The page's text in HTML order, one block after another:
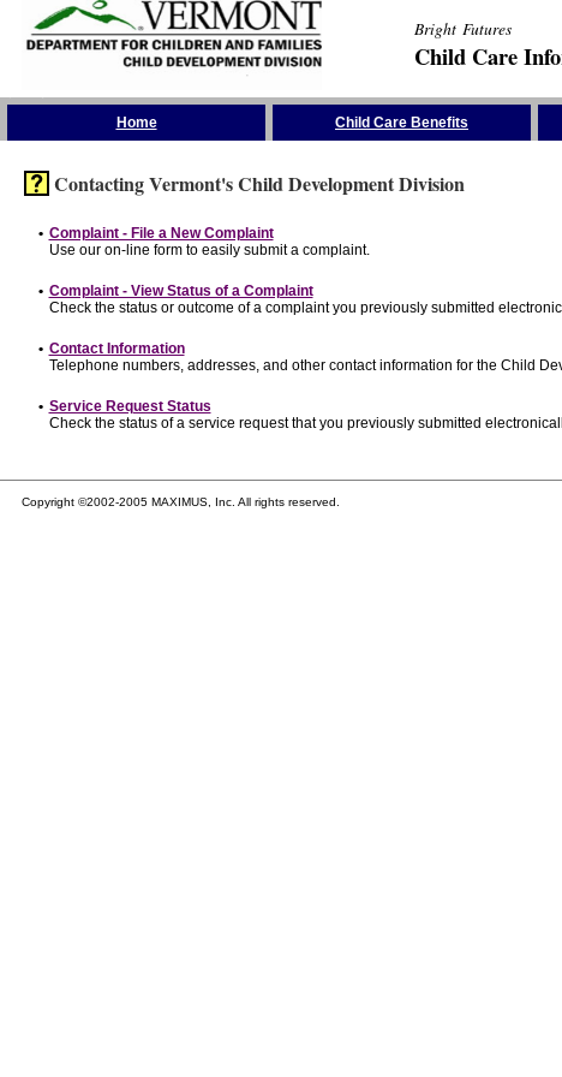
Bright Futures
Child Care
Home Child Care Benefits
Contacting Vermont's Child Development Division
• Complaint - File a New Complaint
Use our on-line form to easily submit a complaint.
• Complaint - View Status of a Complaint
Check the status or outcome of a complaint you previously submitted
• Contact Information
Telephone numbers, addresses, and other contact information for the Child
• Service Request Status
Check the status of a service request that you previously submitted
Copyright ©2002-2005 MAXIMUS, Inc. All rights reserved.